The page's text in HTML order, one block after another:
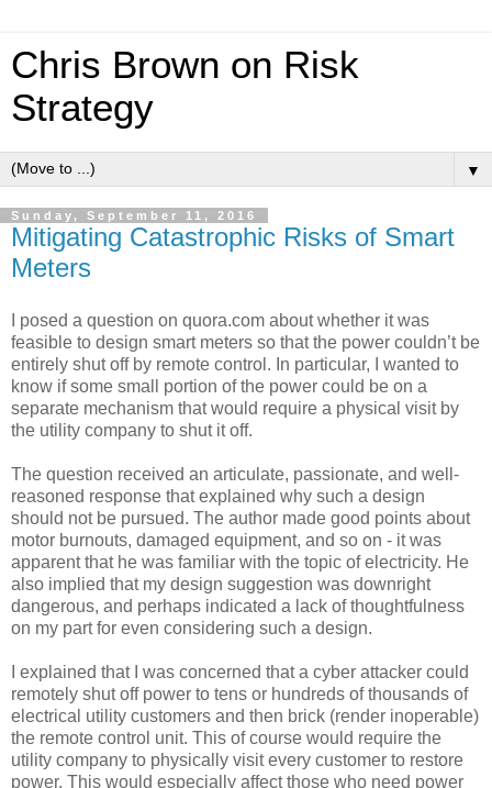
Chris Brown on Risk
Strategy
▼
Sunday, September 11, 2016
Mitigating Catastrophic Risks of Smart
Meters
I posed a question on quora.com about whether it was
feasible to design smart meters so that the power couldn’t be
entirely shut off by remote control. In particular, I wanted to
know if some small portion of the power could be on a
separate mechanism that would require a physical visit by
the utility company to shut it off.
The question received an articulate, passionate, and well-
reasoned response that explained why such a design
should not be pursued. The author made good points about
motor burnouts, damaged equipment, and so on - it was
apparent that he was familiar with the topic of electricity. He
also implied that my design suggestion was downright
dangerous, and perhaps indicated a lack of thoughtfulness
on my part for even considering such a design.
I explained that I was concerned that a cyber attacker could
remotely shut off power to tens or hundreds of thousands of
electrical utility customers and then brick (render inoperable)
the remote control unit. This of course would require the
utility company to physically visit every customer to restore
power. This would especially affect those who need power